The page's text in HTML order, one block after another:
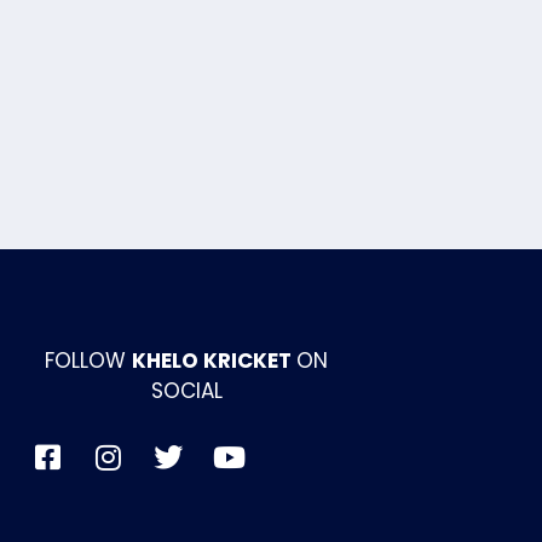
FOLLOW KHELO KRICKET ON
SOCIAL